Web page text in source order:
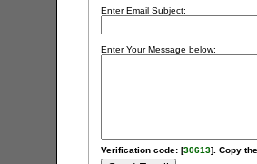
Enter Email Subject:
Enter Your Message below:
Verification code: [30613]. Copy